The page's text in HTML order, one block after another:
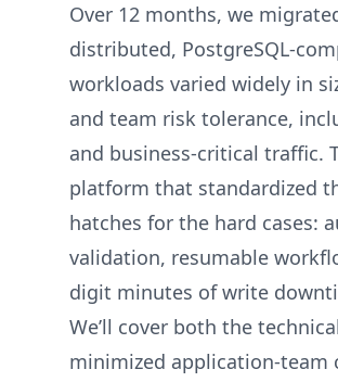
Over 12 months, we
distributed, PostgreSQL-
workloads varied widely in
and team risk tolerance,
and business-critical traffic.
platform that standardized
hatches for the hard cases:
validation, resumable
digit minutes of write
We’ll cover both the
minimized application-